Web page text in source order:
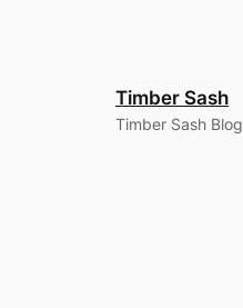
Timber Sash
Timber Sash Blog